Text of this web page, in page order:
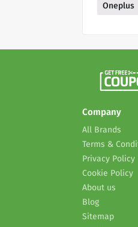
Oneplus
Company
All Brands
Terms &
Privacy Policy
Cookie Policy
About us
Blog
Sitemap